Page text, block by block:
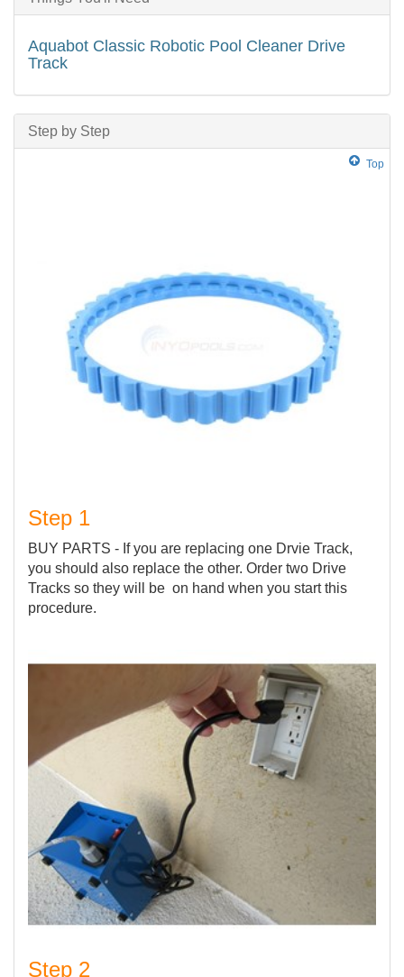
Aquabot Classic Robotic Pool Cleaner Drive
Track
Step by Step
Top
Step 1
BUY PARTS - If you are replacing one Drvie Track,
you should also replace the other. Order two Drive
Tracks so they will be on hand when you start this
procedure.
Step 2